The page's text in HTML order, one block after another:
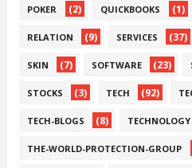
POKER (2) QUICKBOOKS (1)
RELATION (9) SERVICES (37)
SKIN (7) SOFTWARE (23)
STOCKS (3) TECH (92)
TECH-BLOGS (8) TECHNOLOGY
THE-WORLD-PROTECTION-GROUP